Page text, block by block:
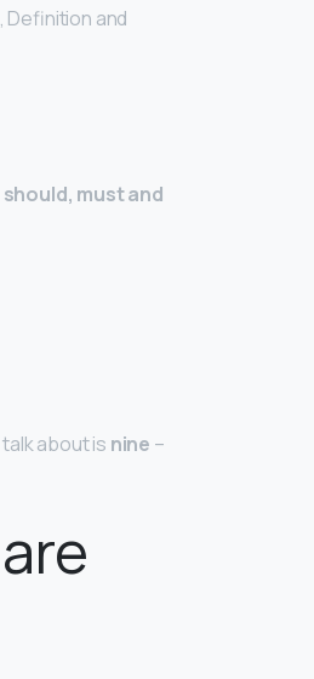
Definition and
must and
about is nine –